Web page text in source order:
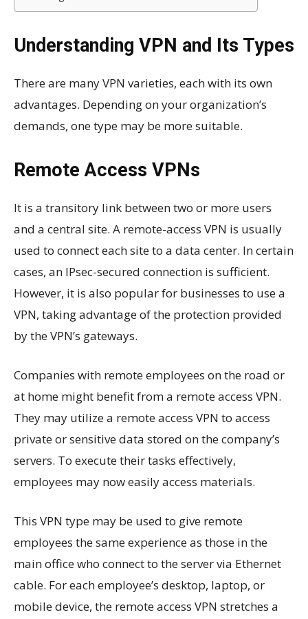
Understanding VPN and Its Types
There are many VPN varieties, each with its own
advantages. Depending on your organization’s
demands, one type may be more suitable.
Remote Access VPNs
It is a transitory link between two or more users
and a central site. A remote-access VPN is usually
used to connect each site to a data center. In certain
cases, an IPsec-secured connection is sufficient.
However, it is also popular for businesses to use a
VPN, taking advantage of the protection provided
by the VPN’s gateways.
Companies with remote employees on the road or
at home might benefit from a remote access VPN.
They may utilize a remote access VPN to access
private or sensitive data stored on the company’s
servers. To execute their tasks effectively,
employees may now easily access materials.
This VPN type may be used to give remote
employees the same experience as those in the
main office who connect to the server via Ethernet
cable. For each employee’s desktop, laptop, or
mobile device, the remote access VPN stretches a